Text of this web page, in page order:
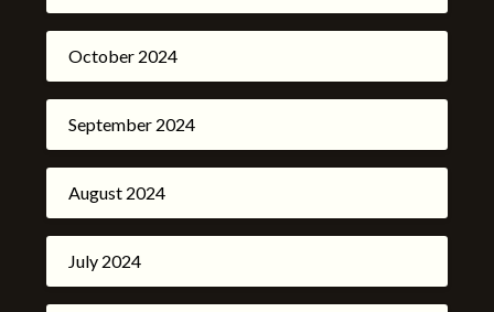
October 2024
September 2024
August 2024
July 2024